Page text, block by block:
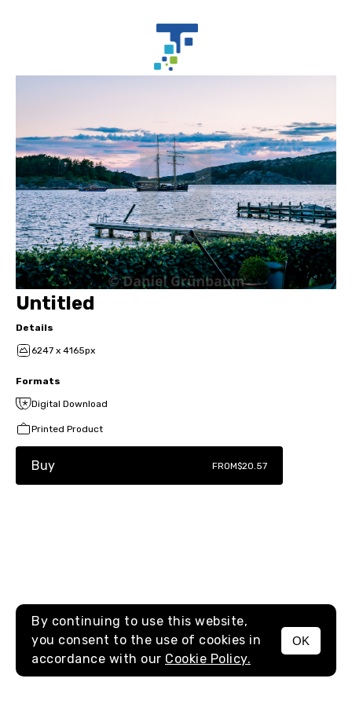
MENU
Untitled
Details
6247 x 4165px
Formats
Digital Download
Printed Product
Buy FROM$20.57
By continuing to use this website,
you consent to the use of cookies in
accordance with our Cookie Policy.
OK